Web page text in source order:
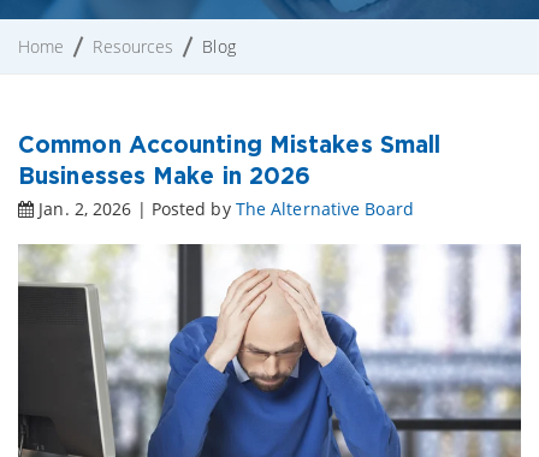
Home Resources Blog
Common Accounting Mistakes Small
Businesses Make in 2026
Jan. 2, 2026 | Posted by The Alternative Board